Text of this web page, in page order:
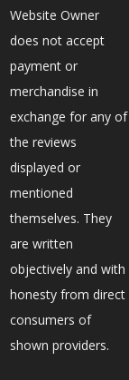
Website Owner
does not accept
payment or
merchandise in
exchange for any of
the reviews
displayed or
mentioned
themselves. They
are written
objectively and with
honesty from direct
consumers of
shown providers.